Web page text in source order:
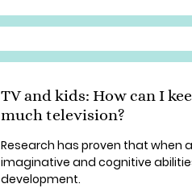
TV and kids: How can I
much television?
Research has proven that when
imaginative and cognitive
development.